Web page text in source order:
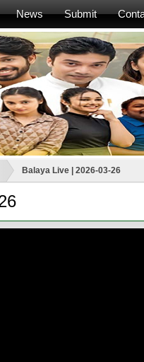
News Submit
Balaya Live | 2026-03-26